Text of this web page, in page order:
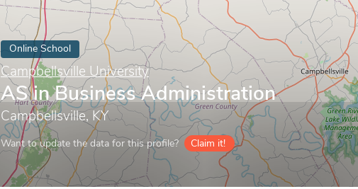
Online School
Campbellsville University
AS in Business Administration
Campbellsville, KY
Want to update the data for this profile? Claim it!